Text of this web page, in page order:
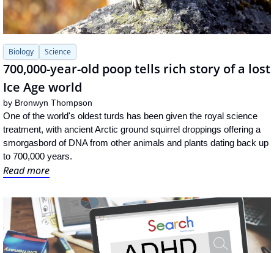
Biology Science
700,000-year-old poop tells rich story of a lost
Ice Age world
by Bronwyn Thompson
One of the world's oldest turds has been given the royal science
treatment, with ancient Arctic ground squirrel droppings offering a
smorgasbord of DNA from other animals and plants dating back up
to 700,000 years.
Read more